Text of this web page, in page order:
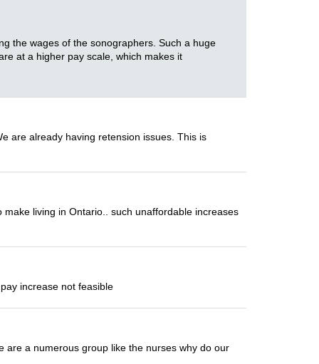
the wages of the sonographers. Such a huge
at a higher pay scale, which makes it
are already having retension issues. This is
living in Ontario.. such unaffordable increases
increase not feasible
are a numerous group like the nurses why do our